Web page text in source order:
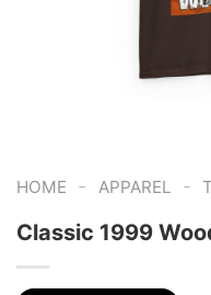
HOME - APPAREL -
Classic 1999